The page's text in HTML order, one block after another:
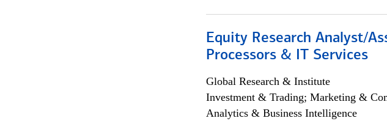
Equity Research Analyst/
Processors & IT Services
Global Research & Institute
Investment & Trading; Marketing &
Analytics & Business Intelligence